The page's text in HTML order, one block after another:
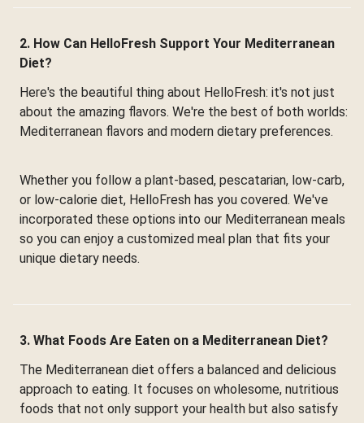
2. How Can HelloFresh Support Your Mediterranean
Diet?
Here's the beautiful thing about HelloFresh: it's not just
about the amazing flavors. We're the best of both worlds:
Mediterranean flavors and modern dietary preferences.
Whether you follow a plant-based, pescatarian, low-carb,
or low-calorie diet, HelloFresh has you covered. We've
incorporated these options into our Mediterranean meals
so you can enjoy a customized meal plan that fits your
unique dietary needs.
3. What Foods Are Eaten on a Mediterranean Diet?
The Mediterranean diet offers a balanced and delicious
approach to eating. It focuses on wholesome, nutritious
foods that not only support your health but also satisfy